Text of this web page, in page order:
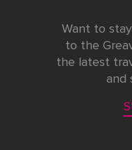
Want to
to the
the latest
and